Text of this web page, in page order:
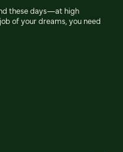
these days—at high
of your dreams, you need